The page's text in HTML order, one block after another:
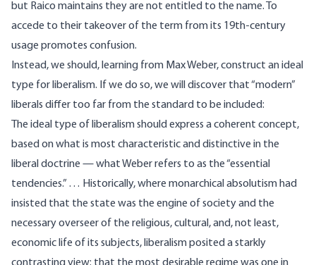
but Raico maintains they are not entitled to the name. To
accede to their takeover of the term from its 19th-century
usage promotes confusion.
Instead, we should, learning from Max Weber, construct an ideal
type for liberalism. If we do so, we will discover that “modern”
liberals differ too far from the standard to be included:
The ideal type of liberalism should express a coherent concept,
based on what is most characteristic and distinctive in the
liberal doctrine — what Weber refers to as the “essential
tendencies.” … Historically, where monarchical absolutism had
insisted that the state was the engine of society and the
necessary overseer of the religious, cultural, and, not least,
economic life of its subjects, liberalism posited a starkly